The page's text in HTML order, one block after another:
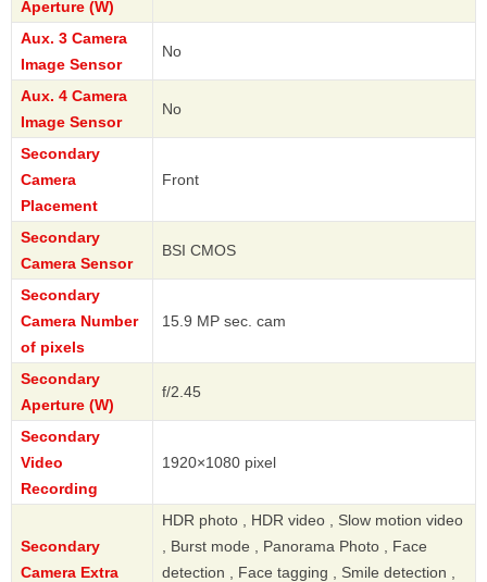
Aperture (W)
Aux. 3 Camera
Image Sensor
No
Aux. 4 Camera
Image Sensor
No
Secondary
Camera
Placement
Front
Secondary
Camera Sensor
BSI CMOS
Secondary
Camera Number
of pixels
15.9 MP sec. cam
Secondary
Aperture (W)
f/2.45
Secondary
Video
Recording
1920×1080 pixel
Secondary
Camera Extra
HDR photo , HDR video , Slow motion video
, Burst mode , Panorama Photo , Face
detection , Face tagging , Smile detection ,